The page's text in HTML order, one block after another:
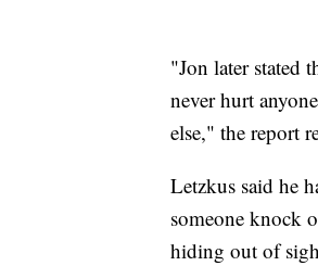
"Jon later stated
never hurt
else," the report
Letzkus said he
someone knock
hiding out of